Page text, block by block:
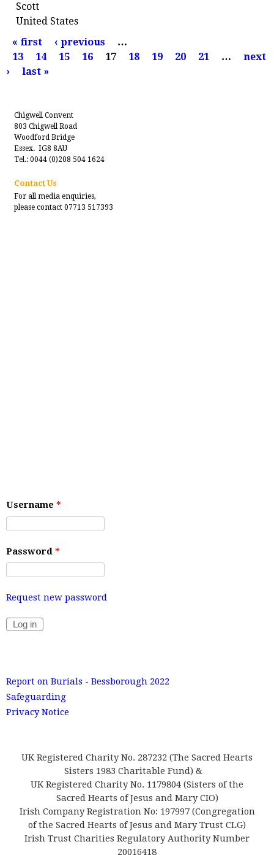
Scott
United States
P
a
g
« first ‹ previous
…
13
14 15 16 17 18 19 20 21 …
next
›
last »
Chigwell Convent
803 Chigwell Road
Woodford Bridge
Essex. IG8 8AU
Tel.: 0044 (0)208 504 1624
Contact Us
For all media enquiries,
please contact 07713 517393
Username *
Password *
Request new password
Report on Burials - Bessborough 2022
Safeguarding
Privacy Notice
UK Registered Charity No. 287232 (The Sacred Hearts
Sisters 1983 Charitable Fund) &
UK Registered Charity No. 1179804 (Sisters of the
Sacred Hearts of Jesus and Mary CIO)
Irish Company Registration No: 197997 (Congregation
of the Sacred Hearts of Jesus and Mary Trust CLG)
Irish Trust Charities Regulatory Authority Number
20016418